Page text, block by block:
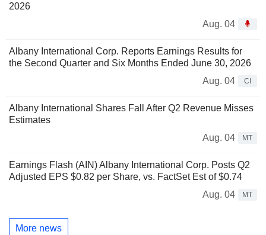
2026
Aug. 04
Albany International Corp. Reports Earnings Results for
the Second Quarter and Six Months Ended June 30, 2026
Aug. 04
CI
Albany International Shares Fall After Q2 Revenue Misses
Estimates
Aug. 04
MT
Earnings Flash (AIN) Albany International Corp. Posts Q2
Adjusted EPS $0.82 per Share, vs. FactSet Est of $0.74
Aug. 04
MT
More news